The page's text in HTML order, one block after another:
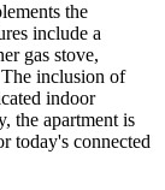
the
include a
gas stove,
inclusion of
indoor
the apartment is
today's connected